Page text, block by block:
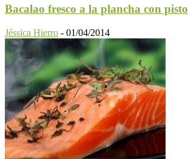
Bacalao fresco a la plancha con pisto
Jéssica Hierro - 01/04/2014